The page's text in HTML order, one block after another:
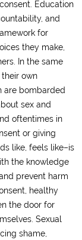
Education
and
for
they make,
In the same
own
are bombarded
sex and
oftentimes in
or giving
like, feels like–is
the knowledge
prevent harm
healthy
the door for
Sexual
shame,